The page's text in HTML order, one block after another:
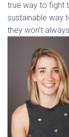
true way to fight
sustainable way
they won’t